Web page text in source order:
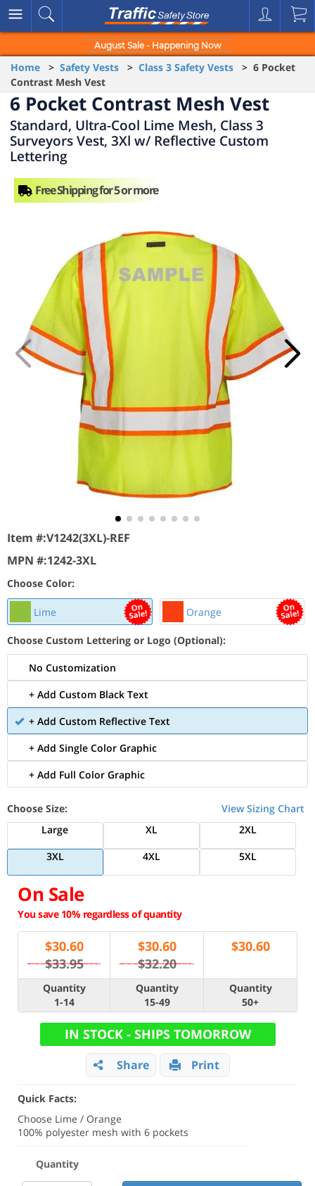
August Sale - Happening Now
Home > Safety Vests > Class 3 Safety Vests > 6 Pocket
Contrast Mesh Vest
6 Pocket Contrast Mesh Vest
Standard, Ultra-Cool Lime Mesh, Class 3
Surveyors Vest, 3Xl w/ Reflective Custom
Lettering
Item #:V1242(3XL)-REF
MPN #:1242-3XL
Choose Color:
Lime Orange
Choose Custom Lettering or Logo (Optional):
No Customization
+ Add Custom Black Text
+ Add Custom Reflective Text
+ Add Single Color Graphic
+ Add Full Color Graphic
Choose Size:
View Sizing Chart
Large
XL
2XL
3XL
4XL 5XL
On Sale
You save 10% regardless of quantity
$30.60
$33.95
$30.60
$32.20
$30.60
Quantity
1-14
Quantity
15-49
Quantity
50+
IN STOCK - SHIPS TOMORROW
Share Print
Quick Facts:
Choose Lime / Orange
100% polyester mesh with 6 pockets
Quantity